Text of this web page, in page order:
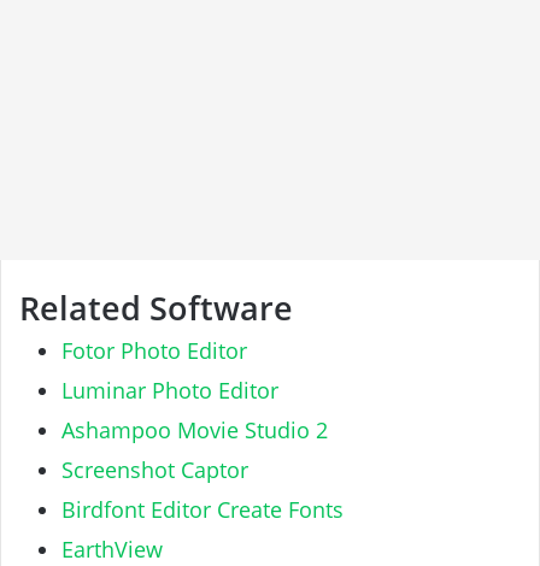
Related Software
Fotor Photo Editor
Luminar Photo Editor
Ashampoo Movie Studio 2
Screenshot Captor
Birdfont Editor Create Fonts
EarthView